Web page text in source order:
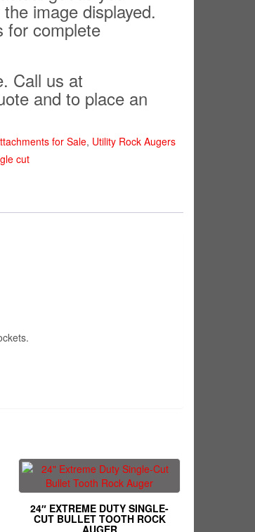
image displayed.
for complete
Call us at
and to place an
for Sale, Utility Rock Augers
cut
24″ EXTREME DUTY SINGLE-
CUT BULLET TOOTH ROCK
AUGER